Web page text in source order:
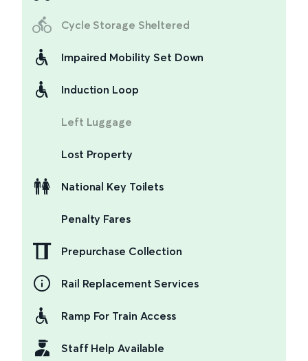
Cycle Storage Sheltered
Impaired Mobility Set Down
Induction Loop
Left Luggage
Lost Property
National Key Toilets
Penalty Fares
Prepurchase Collection
Rail Replacement Services
Ramp For Train Access
Staff Help Available